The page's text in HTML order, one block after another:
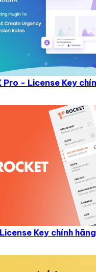
- License Key
Key chính hãng